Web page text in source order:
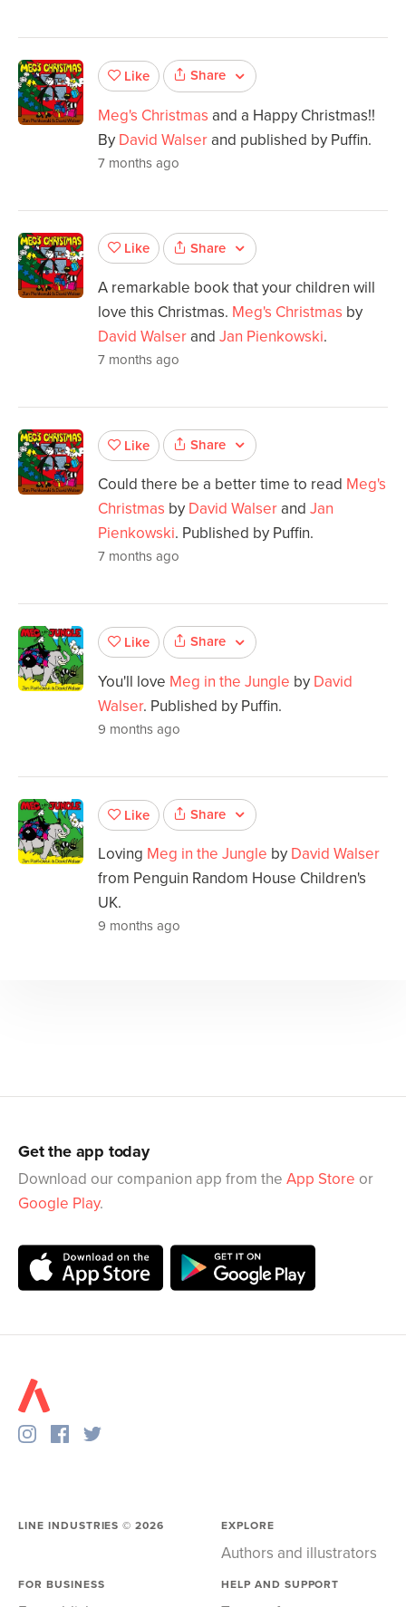
Like Share
Meg's Christmas and a Happy Christmas!!
By David Walser and published by Puffin.
7 months ago
Like Share
A remarkable book that your children will
love this Christmas. Meg's Christmas by
David Walser and Jan Pienkowski.
7 months ago
Like Share
Could there be a better time to read Meg's
Christmas by David Walser and Jan
Pienkowski. Published by Puffin.
7 months ago
Like Share
You'll love Meg in the Jungle by David
Walser. Published by Puffin.
9 months ago
Like Share
Loving Meg in the Jungle by David Walser
from Penguin Random House Children's
UK.
9 months ago
Get the app today
Download our companion app from the App Store or
Google Play.
LINE INDUSTRIES ©2026 EXPLORE
Authors and illustrators
FOR BUSINESS HELP AND SUPPORT